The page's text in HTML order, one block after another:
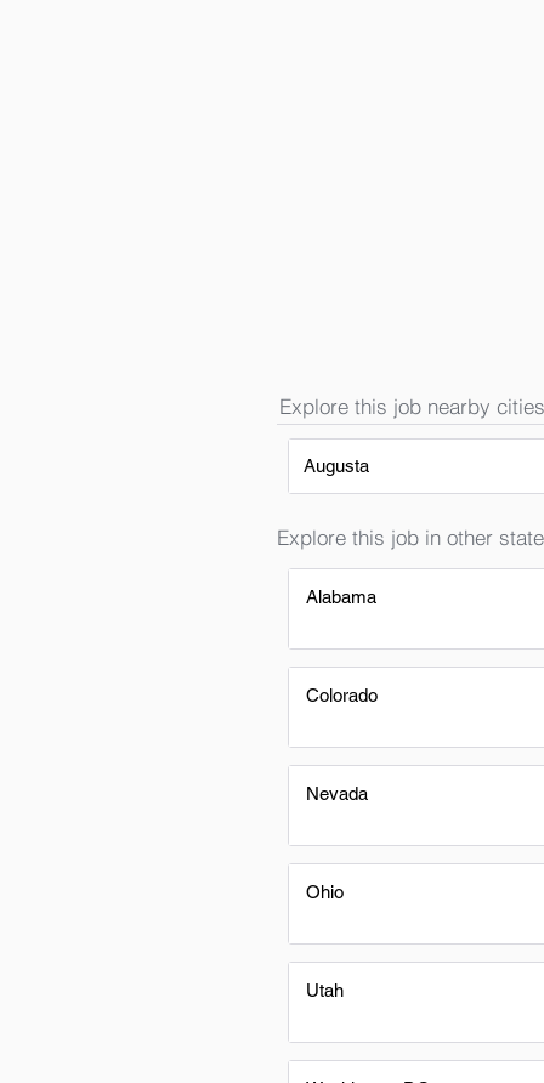
Explore this job nearby
Augusta
Explore this job in other
Alabama
Colorado
Nevada
Ohio
Utah